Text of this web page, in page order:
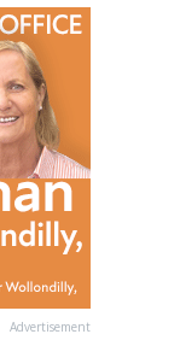
Advertisement